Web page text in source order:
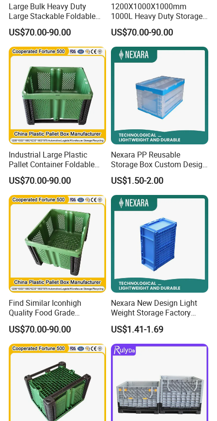
Large Bulk Heavy Duty
Large Stackable Foldable
Bulk Plastic Pallet Foldable
Big Box/Warehouse
Container for Storage
US$70.00-90.00
1200X1000X1000mm
1000L Heavy Duty Storage
Plastic Pallet Container Bulk
Warehouse Storage
Stackable Foldable Plastic
Container
US$70.00-90.00
Industrial Large Plastic
Pallet Container Foldable
Storage Box Bin Collapsible
Storage Unit Plastic Pallet
Container
US$70.00-90.00
Nexara PP Reusable
Storage Box Custom Design
for Moving Company
US$1.50-2.00
Find Similar Iconhigh
Quality Food Grade
Collapsible Industrial Plastic
Pallet Container Box
Industry Large Plastic Pallet
Container
US$70.00-90.00
Nexara New Design Light
Weight Storage Factory
Plastic Box for Warehouse
US$1.41-1.69